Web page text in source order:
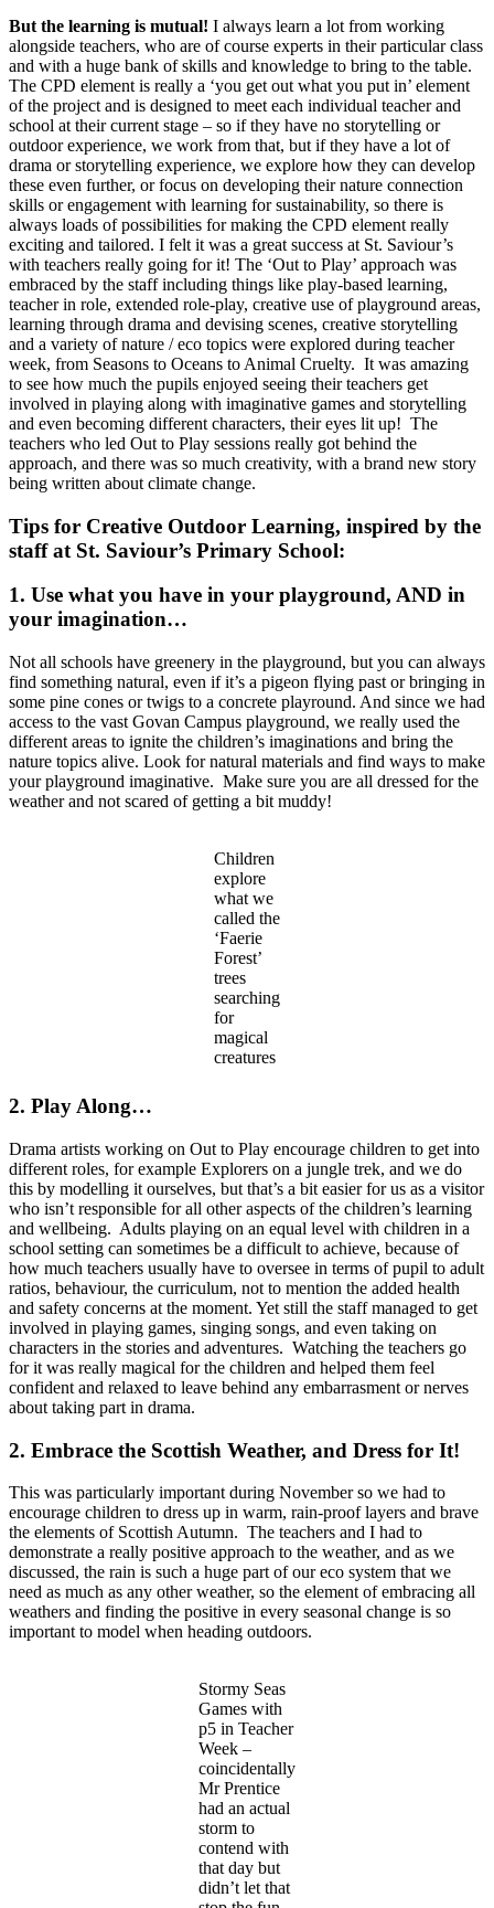
But the learning is mutual! I always learn a lot from working
alongside teachers, who are of course experts in their particular class
and with a huge bank of skills and knowledge to bring to the table.
The CPD element is really a ‘you get out what you put in’ element
of the project and is designed to meet each individual teacher and
school at their current stage – so if they have no storytelling or
outdoor experience, we work from that, but if they have a lot of
drama or storytelling experience, we explore how they can develop
these even further, or focus on developing their nature connection
skills or engagement with learning for sustainability, so there is
always loads of possibilities for making the CPD element really
exciting and tailored. I felt it was a great success at St. Saviour’s
with teachers really going for it! The ‘Out to Play’ approach was
embraced by the staff including things like play-based learning,
teacher in role, extended role-play, creative use of playground areas,
learning through drama and devising scenes, creative storytelling
and a variety of nature / eco topics were explored during teacher
week, from Seasons to Oceans to Animal Cruelty. It was amazing
to see how much the pupils enjoyed seeing their teachers get
involved in playing along with imaginative games and storytelling
and even becoming different characters, their eyes lit up! The
teachers who led Out to Play sessions really got behind the
approach, and there was so much creativity, with a brand new story
being written about climate change.
Tips for Creative Outdoor Learning, inspired by the
staff at St. Saviour’s Primary School:
1. Use what you have in your playground, AND in
your imagination…
Not all schools have greenery in the playground, but you can always
find something natural, even if it’s a pigeon flying past or bringing in
some pine cones or twigs to a concrete playround. And since we had
access to the vast Govan Campus playground, we really used the
different areas to ignite the children’s imaginations and bring the
nature topics alive. Look for natural materials and find ways to make
your playground imaginative. Make sure you are all dressed for the
weather and not scared of getting a bit muddy!
Children
explore
what we
called the
‘Faerie
Forest’
trees
searching
for
magical
creatures
2. Play Along…
Drama artists working on Out to Play encourage children to get into
different roles, for example Explorers on a jungle trek, and we do
this by modelling it ourselves, but that’s a bit easier for us as a visitor
who isn’t responsible for all other aspects of the children’s learning
and wellbeing. Adults playing on an equal level with children in a
school setting can sometimes be a difficult to achieve, because of
how much teachers usually have to oversee in terms of pupil to adult
ratios, behaviour, the curriculum, not to mention the added health
and safety concerns at the moment. Yet still the staff managed to get
involved in playing games, singing songs, and even taking on
characters in the stories and adventures. Watching the teachers go
for it was really magical for the children and helped them feel
confident and relaxed to leave behind any embarrasment or nerves
about taking part in drama.
2. Embrace the Scottish Weather, and Dress for It!
This was particularly important during November so we had to
encourage children to dress up in warm, rain-proof layers and brave
the elements of Scottish Autumn. The teachers and I had to
demonstrate a really positive approach to the weather, and as we
discussed, the rain is such a huge part of our eco system that we
need as much as any other weather, so the element of embracing all
weathers and finding the positive in every seasonal change is so
important to model when heading outdoors.
Stormy Seas
Games with
p5 in Teacher
Week –
coincidentally
Mr Prentice
had an actual
storm to
contend with
that day but
didn’t let that